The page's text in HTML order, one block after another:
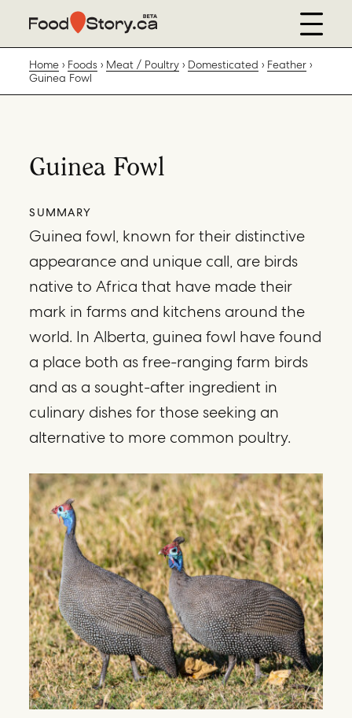
Home Foods Meat / Poultry Domesticated
Feather
Guinea Fowl
Guinea Fowl
SUMMARY
Guinea fowl, known for their distinctive
appearance and unique call, are birds
native to Africa that have made their
mark in farms and kitchens around the
world. In Alberta, guinea fowl have found
a place both as free-ranging farm birds
and as a sought-after ingredient in
culinary dishes for those seeking an
alternative to more common poultry.